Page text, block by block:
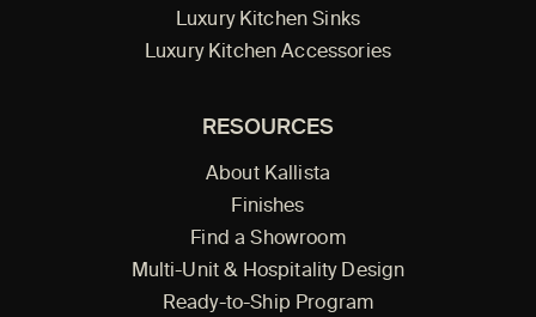
Luxury Kitchen Sinks
Luxury Kitchen Accessories
RESOURCES
About Kallista
Finishes
Find a Showroom
Multi-Unit & Hospitality Design
Ready-to-Ship Program